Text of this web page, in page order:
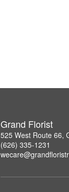
Grand Florist
525 West Route 66,
(626) 335-1231